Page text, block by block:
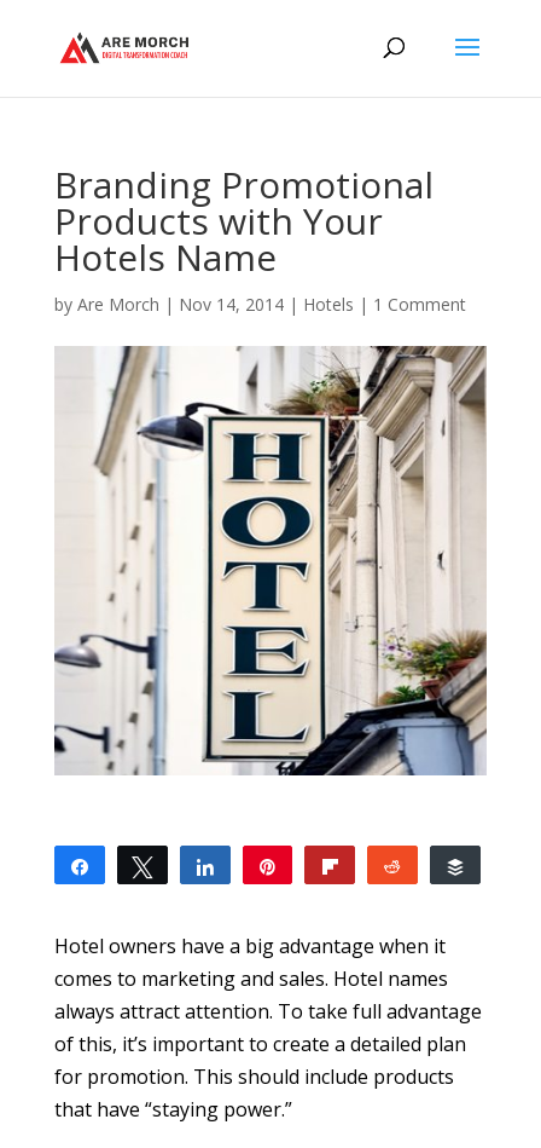
Branding Promotional
Products with Your
Hotels Name
by Are Morch | Nov 14, 2014| Hotels | 1 Comment
Share Tweet Share Reddit
Hotel owners have a big advantage when it
comes to marketing and sales. Hotel names
always attract attention. To take full advantage
of this, it’s important to create a detailed plan
for promotion. This should include products
that have “staying power.”